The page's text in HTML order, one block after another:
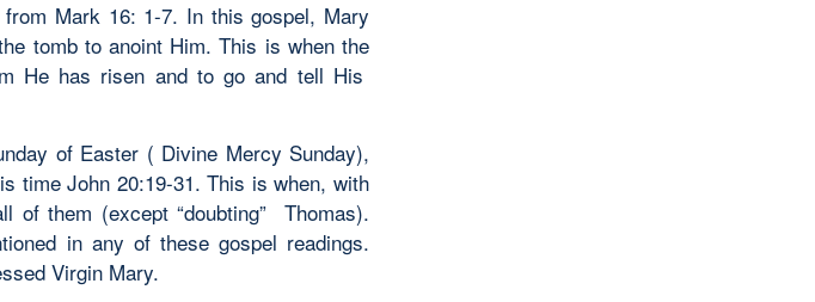
Mark 16: 1-7. In this gospel, Mary
tomb to anoint Him. This is when the
He has risen and to go and tell His
of Easter ( Divine Mercy Sunday),
time John 20:19-31. This is when, with
of them (except “doubting” Thomas).
in any of these gospel readings.
Virgin Mary.